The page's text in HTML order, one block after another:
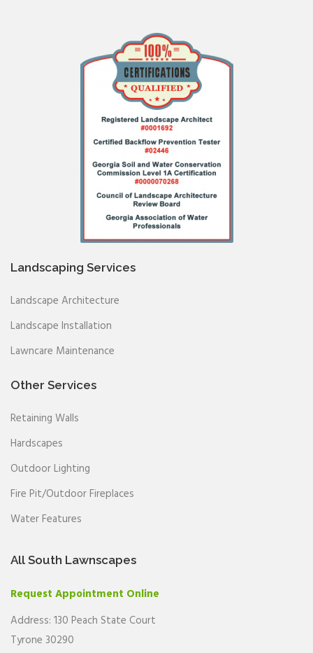
Landscaping Services
Landscape Architecture
Landscape Installation
Lawncare Maintenance
Other Services
Retaining Walls
Hardscapes
Outdoor Lighting
Fire Pit/Outdoor Fireplaces
Water Features
All South Lawnscapes
Request Appointment Online
Address: 130 Peach State Court
Tyrone 30290